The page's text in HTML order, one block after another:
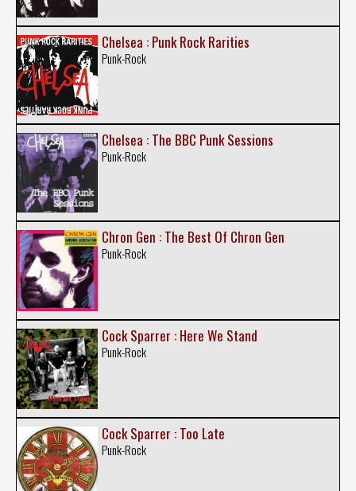
Chelsea : Punk Rock Rarities
Punk-Rock
Chelsea : The BBC Punk Sessions
Punk-Rock
Chron Gen : The Best Of Chron Gen
Punk-Rock
Cock Sparrer : Here We Stand
Punk-Rock
Cock Sparrer : Too Late
Punk-Rock